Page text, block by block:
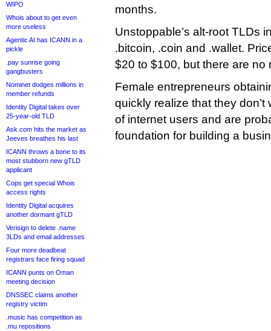
WIPO
Whois about to get even
more useless
Agentic AI has ICANN in a
pickle
.pay sunrise going
gangbusters
Nominet dodges millions in
member refunds
Identity Digital takes over
25-year-old TLD
Ask.com hits the market as
Jeeves breathes his last
ICANN throws a bone to its
most stubborn new gTLD
applicant
Cops get special Whois
access rights
Identity Digital acquires
another dormant gTLD
Verisign to delete .name
3LDs and email addresses
Four more deadbeat
registrars face firing squad
ICANN punts on Oman
meeting decision
DNSSEC claims another
registry victim
.music has competition as
.mu repositions
months.
Unstoppable’s alt-root TLDs
.bitcoin, .coin and .wallet.
$20 to $100, but there are no
Female entrepreneurs
quickly realize that they
of internet users and are
foundation for building a